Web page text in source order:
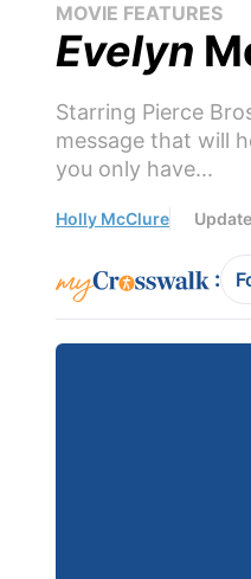
MOVIE FEATURES
Evelyn
Starring Pierce
message that will
you only have...
Holly McClure
: